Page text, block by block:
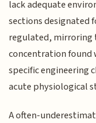
lack adequate
sections designated
regulated, mirroring
concentration found
specific engineering
acute physiological
A often-